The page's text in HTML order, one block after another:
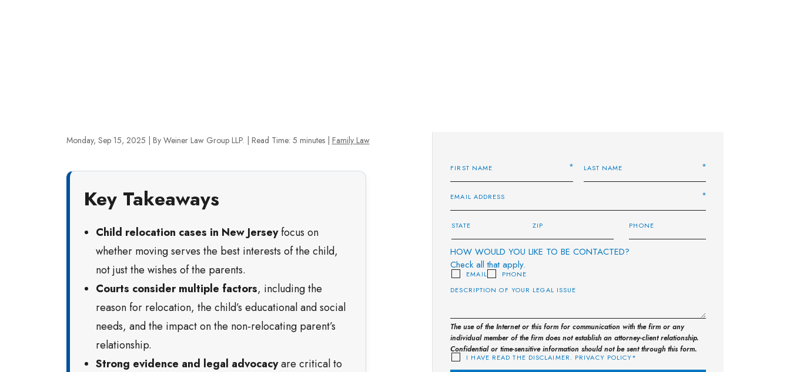
Monday, Sep 15, 2025 | By Weiner Law Group LLP. Read Time: 5 minutes Family Law
Key Takeaways
Child relocation cases in New Jerseyfocus on
whether moving serves the best interests of the child,
not just the wishes of the parents.
Courts consider multiple factors, including the
reason for relocation, the child’s educational and social
needs, and the impact on the non-relocating parent’s
relationship.
Strong evidence and legal advocacyare critical to
HOW WOULD YOU LIKE TO BE CONTACTED?
Check all that apply.
EMAIL PHONE
The use of the Internet or this form for communication with the firm or any
individual member of the firm does not establish an attorney-client relationship.
Confidential or time-sensitive information should not be sent through this form.
I HAVE READ THE DISCLAIMER. PRIVACY POLICY*